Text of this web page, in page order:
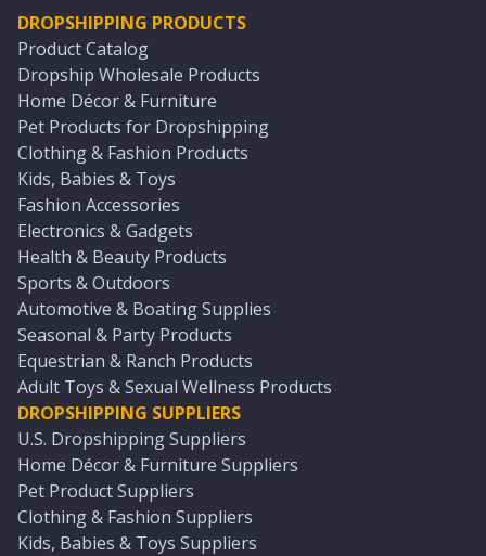
DROPSHIPPING PRODUCTS
Product Catalog
Dropship Wholesale Products
Home Décor & Furniture
Pet Products for Dropshipping
Clothing & Fashion Products
Kids, Babies & Toys
Fashion Accessories
Electronics & Gadgets
Health & Beauty Products
Sports & Outdoors
Automotive & Boating Supplies
Seasonal & Party Products
Equestrian & Ranch Products
Adult Toys & Sexual Wellness Products
DROPSHIPPING SUPPLIERS
U.S. Dropshipping Suppliers
Home Décor & Furniture Suppliers
Pet Product Suppliers
Clothing & Fashion Suppliers
Kids, Babies & Toys Suppliers